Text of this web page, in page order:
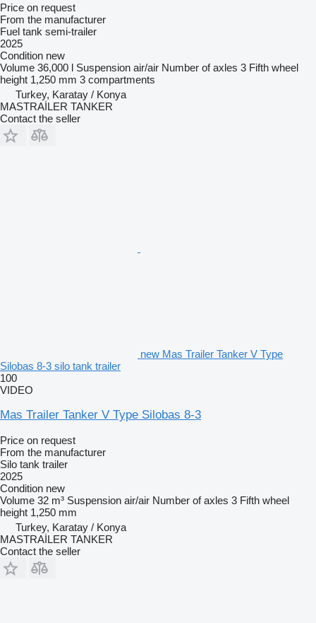
Price on request
From the manufacturer
Fuel tank semi-trailer
2025
Condition new
Volume 36,000 l Suspension air/air Number of axles 3 Fifth wheel
height 1,250 mm 3 compartments
Turkey, Karatay / Konya
MASTRAİLER TANKER
Contact the seller
new Mas Trailer Tanker V Type
Silobas 8-3 silo tank trailer
100
VIDEO
Mas Trailer Tanker V Type Silobas 8-3
Price on request
From the manufacturer
Silo tank trailer
2025
Condition new
Volume 32 m³ Suspension air/air Number of axles 3 Fifth wheel
height 1,250 mm
Turkey, Karatay / Konya
MASTRAİLER TANKER
Contact the seller